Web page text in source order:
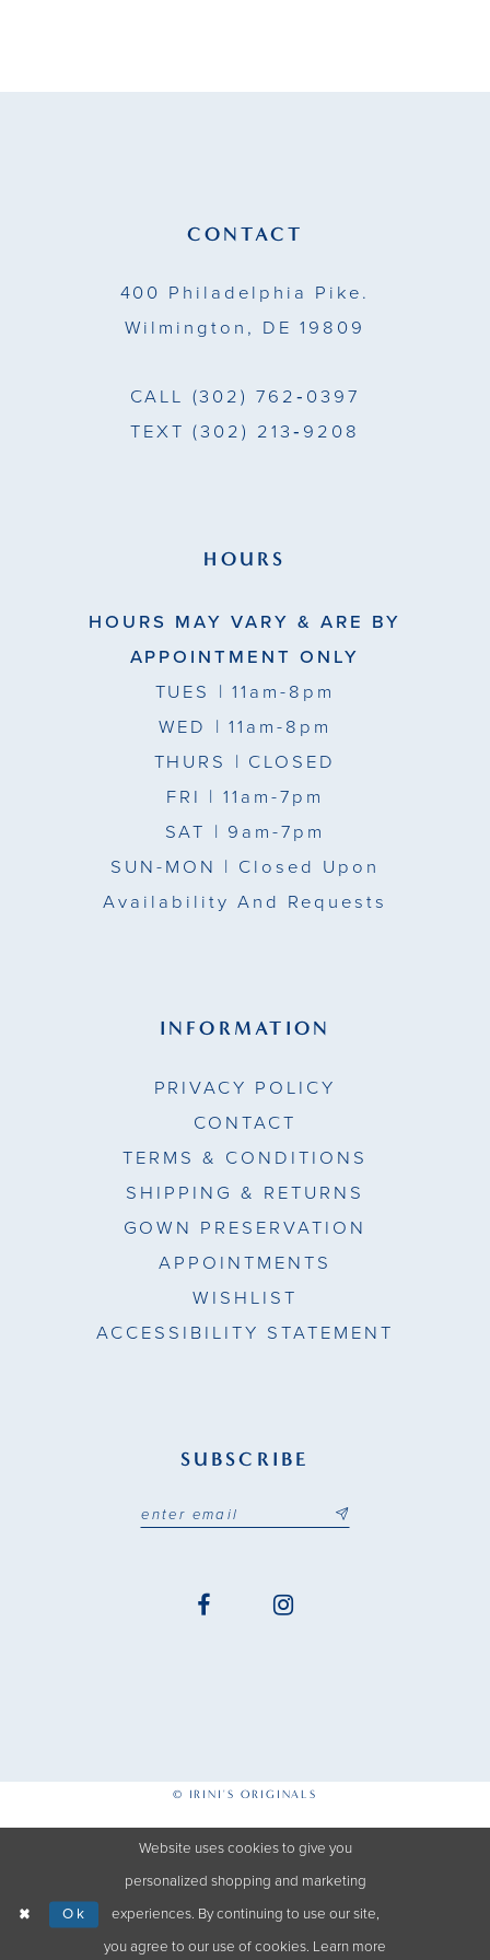
CONTACT
400 Philadelphia Pike.
Wilmington, DE 19809
CALL (302) 762‑0397
TEXT (302) 213‑9208
HOURS
HOURS MAY VARY & ARE BY
APPOINTMENT ONLY
TUES | 11am-8pm
WED | 11am-8pm
THURS | CLOSED
FRI | 11am-7pm
SAT | 9am-7pm
SUN-MON | Closed Upon
Availability And Requests
INFORMATION
PRIVACY POLICY
CONTACT
TERMS & CONDITIONS
SHIPPING & RETURNS
GOWN PRESERVATION
APPOINTMENTS
WISHLIST
ACCESSIBILITY STATEMENT
SUBSCRIBE
© IRINI'S ORIGINALS
Website uses cookies to give you
personalized shopping and marketing
experiences. By continuing to use our site,
you agree to our use of cookies. Learn more
Ok